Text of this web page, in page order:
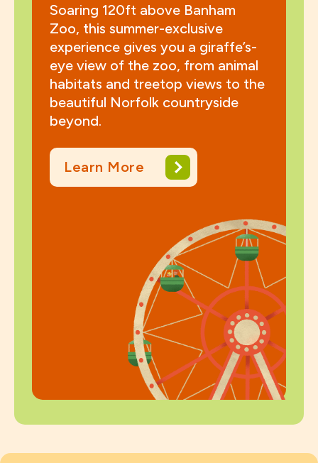
Soaring 120ft above Banham
Zoo, this summer-exclusive
experience gives you a giraffe’s-
eye view of the zoo, from animal
habitats and treetop views to the
beautiful Norfolk countryside
beyond.
Learn More